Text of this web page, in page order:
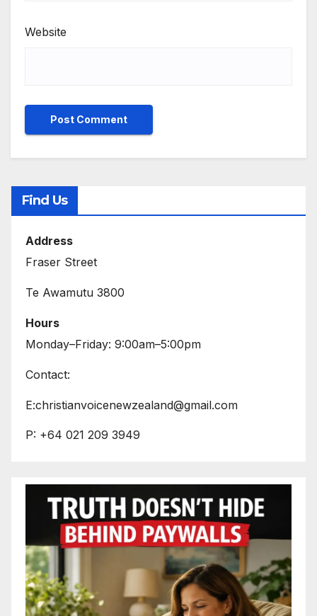
Website
Find Us
Address
Fraser Street
Te Awamutu 3800
Hours
Monday–Friday: 9:00am–5:00pm
Contact:
E:christianvoicenewzealand@gmail.com
P: +64 021 209 3949